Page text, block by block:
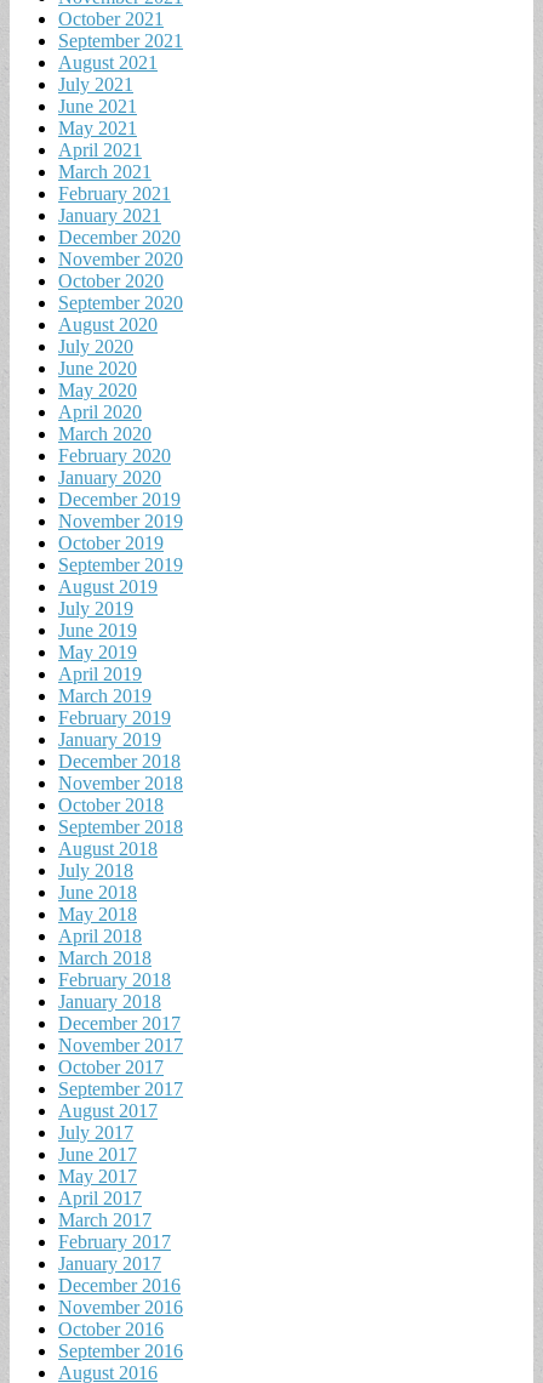
October 2021
September 2021
August 2021
July 2021
June 2021
May 2021
April 2021
March 2021
February 2021
January 2021
December 2020
November 2020
October 2020
September 2020
August 2020
July 2020
June 2020
May 2020
April 2020
March 2020
February 2020
January 2020
December 2019
November 2019
October 2019
September 2019
August 2019
July 2019
June 2019
May 2019
April 2019
March 2019
February 2019
January 2019
December 2018
November 2018
October 2018
September 2018
August 2018
July 2018
June 2018
May 2018
April 2018
March 2018
February 2018
January 2018
December 2017
November 2017
October 2017
September 2017
August 2017
July 2017
June 2017
May 2017
April 2017
March 2017
February 2017
January 2017
December 2016
November 2016
October 2016
September 2016
August 2016